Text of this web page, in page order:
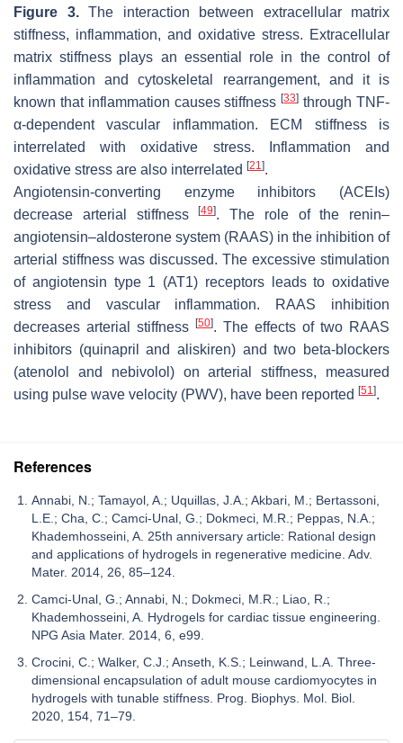
Figure 3.The interaction between extracellular matrix
stiffness, inflammation, and oxidative stress. Extracellular
matrix stiffness plays an essential role in the control of
inflammation and cytoskeletal rearrangement, and it is
known that inflammation causes stiffness[33] through TNF-
α-dependent vascular inflammation. ECM stiffness is
interrelated with oxidative stress. Inflammation and
oxidative stress are also interrelated [21 ].
Angiotensin-converting enzyme inhibitors (ACEIs)
decrease arterial stiffness[49]. The role of the renin–
angiotensin–aldosterone system (RAAS) in the inhibition of
arterial stiffness was discussed. The excessive stimulation
of angiotensin type 1 (AT1) receptors leads to oxidative
stress and vascular inflammation. RAAS inhibition
decreases arterial stiffness [50]. The effects of two RAAS
inhibitors (quinapril and aliskiren) and two beta-blockers
(atenolol and nebivolol) on arterial stiffness, measured
using pulse wave velocity (PWV), have been reported [51 ].
References
Annabi, N.; Tamayol, A.; Uquillas, J.A.; Akbari, M.; Bertassoni,
L.E.; Cha, C.; Camci-Unal, G.; Dokmeci, M.R.; Peppas, N.A.;
Khademhosseini, A. 25th anniversary article: Rational design
and applications of hydrogels in regenerative medicine. Adv.
Mater. 2014, 26, 85–124.
Camci-Unal, G.; Annabi, N.; Dokmeci, M.R.; Liao, R.;
Khademhosseini, A. Hydrogels for cardiac tissue engineering.
NPG Asia Mater. 2014, 6, e99.
Crocini, C.; Walker, C.J.; Anseth, K.S.; Leinwand, L.A. Three-
dimensional encapsulation of adult mouse cardiomyocytes in
hydrogels with tunable stiffness. Prog. Biophys. Mol. Biol.
2020, 154, 71–79.